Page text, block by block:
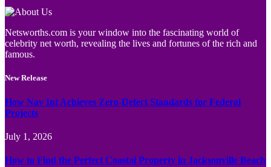
Netsworths.com is your window into the fascinating world of
celebrity net worth, revealing the lives and fortunes of the rich and
famous.
New Release
How Nav Int Achieves Zero-Defect Standards for Federal
Projects
July 1, 2026
How to Find the Perfect Coastal Property in Jacksonville Beach